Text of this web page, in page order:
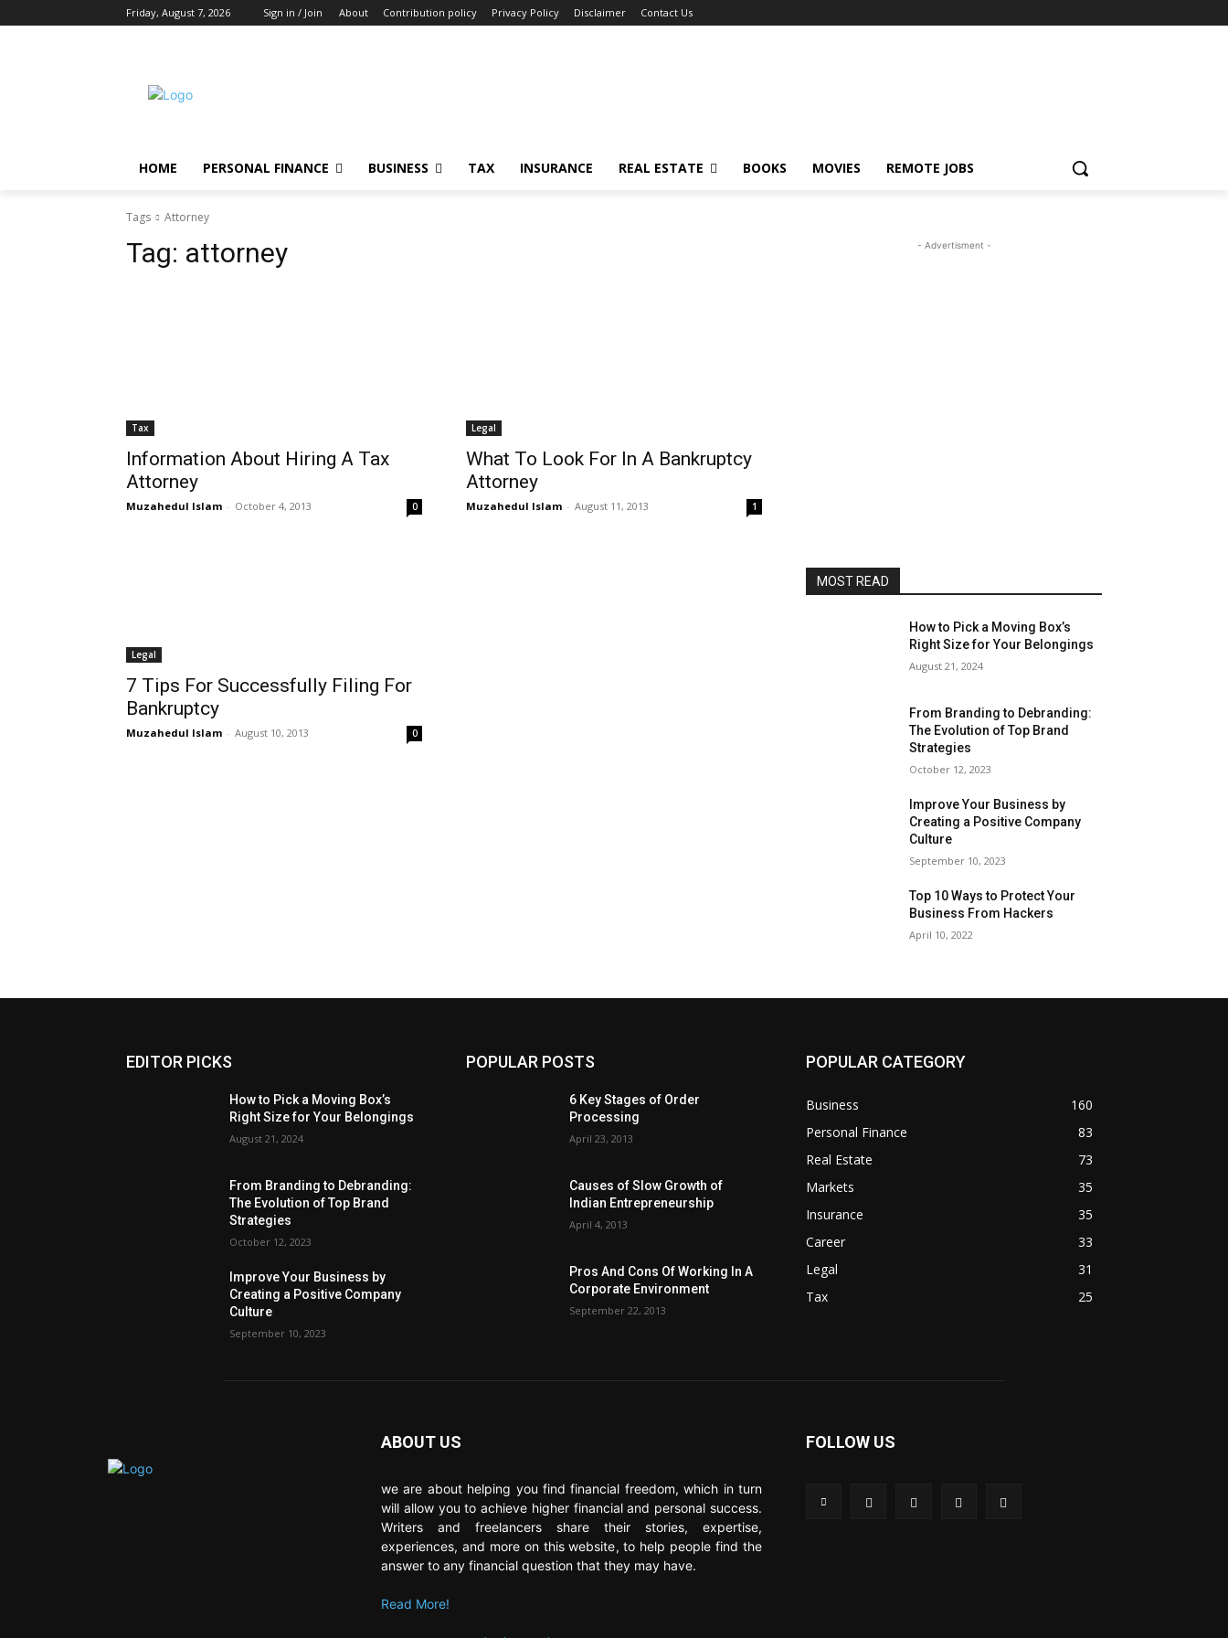
Friday, August 7, 2026 Sign in / Join About Contribution policy Privacy Policy Disclaimer Contact Us
HOME PERSONAL FINANCE BUSINESS TAX INSURANCE REAL ESTATE BOOKS MOVIES REMOTE JOBS
Tags Attorney
Tag: attorney
Tax
Information About Hiring A Tax
Attorney
Muzahedul Islam - October 4, 2013 0
Legal
What To Look For In A Bankruptcy
Attorney
Muzahedul Islam - August 11, 2013 1
Legal
7 Tips For Successfully Filing For
Bankruptcy
Muzahedul Islam - August 10, 2013 0
- Advertisment -
MOST READ
How to Pick a Moving Box’s
Right Size for Your Belongings
August 21, 2024
From Branding to Debranding:
The Evolution of Top Brand
Strategies
October 12, 2023
Improve Your Business by
Creating a Positive Company
Culture
September 10, 2023
Top 10 Ways to Protect Your
Business From Hackers
April 10, 2022
EDITOR PICKS
How to Pick a Moving Box’s
Right Size for Your Belongings
August 21, 2024
From Branding to Debranding:
The Evolution of Top Brand
Strategies
October 12, 2023
Improve Your Business by
Creating a Positive Company
Culture
September 10, 2023
POPULAR POSTS
6 Key Stages of Order
Processing
April 23, 2013
Causes of Slow Growth of
Indian Entrepreneurship
April 4, 2013
Pros And Cons Of Working In A
Corporate Environment
September 22, 2013
POPULAR CATEGORY
Business
160
Personal Finance
83
Real Estate
73
Markets
35
Insurance
35
Career
33
Legal
31
Tax
25
ABOUT US
we are about helping you find financial freedom, which in turn
will allow you to achieve higher financial and personal success.
Writers and freelancers share their stories, expertise,
experiences, and more on this website, to help people find the
answer to any financial question that they may have.
Read More!
FOLLOW US